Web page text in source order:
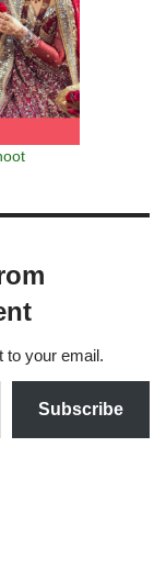
to your email.
Subscribe